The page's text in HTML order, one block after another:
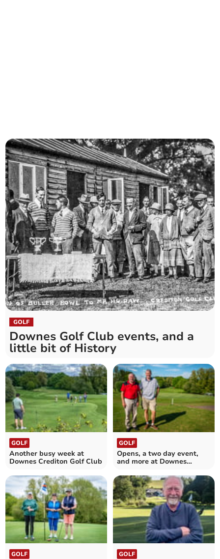
GOLF
Downes Golf Club events, and a
little bit of History
GOLF
Another busy week at
Downes Crediton Golf Club
GOLF
Opens, a two day event,
and more at Downes
GOLF GOLF